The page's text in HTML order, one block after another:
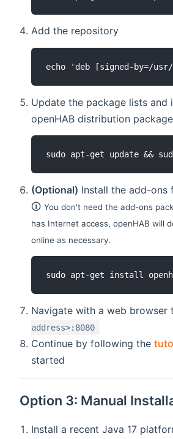
Add the repository
echo 'deb [signed-by=/
Update the package lists and
openHAB distribution package
sudo apt-get update &&
(Optional) Install the add-ons
🛈You don't need the add-ons
has Internet access, openHAB will
online as necessary.
sudo apt-get install
Navigate with a web browser
address>:8080
Continue by following the
started
Option 3: Manual
Install a recent Java 17